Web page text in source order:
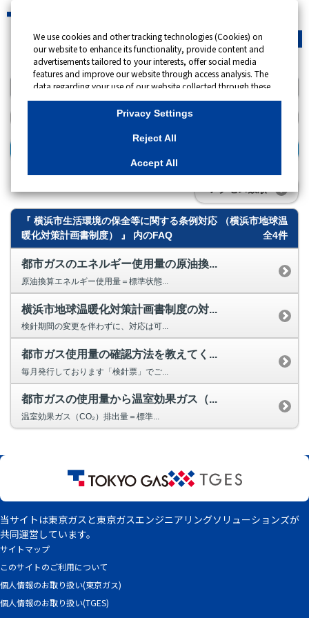
緊急時 会員サイト
キーワード検索
アクセス数順
『 横浜市生活環境の保全等に関する条例対応 （横浜市地球温
暖化対策計画書制度） 』 内のFAQ
全4件
都市ガスのエネルギー使用量の原油換...
原油換算エネルギー使用量＝標準状態...
横浜市地球温暖化対策計画書制度の対...
検針期間の変更を伴わずに、対応は可...
都市ガス使用量の確認方法を教えてく...
毎月発行しております「検針票」でご...
都市ガスの使用量から温室効果ガス（...
温室効果ガス（CO₂）排出量＝標準...
サイトマップ
このサイトのご利用について
個人情報のお取り扱い(東京ガス)
個人情報のお取り扱い(TGES)
当サイトは東京ガスと東京ガスエンジニアリングソリューションズが
共同運営しています。
We use cookies and other tracking technologies (Cookies) on
our website to enhance its functionality, provide content and
advertisements tailored to your interests, offer social media
features and improve our website through access analysis. The
data regarding your use of our website collected through these
Cookies may be shared with our partners that provide
advertising, social media and/or analytics services. These
that you have provided to them or that they have collected
optimise advertisements delivered to you by businesses other
than us on the internet. If you wish to reject the use of all
"Reject All". If you agree to the use of all Cookies, please click
"Accept All". To select your preferences for each purpose, please
click"Privacy Settings"button. You can change your consent or
rejection settings at any time by clicking the
"Privacy Settings"
button on this banner or through your browser's "Settings".
For more information regarding the processing of personal
information including Cookies on our website, please refer to
Cookies Details
Privacy Policy
Privacy Settings
Reject All
Accept All